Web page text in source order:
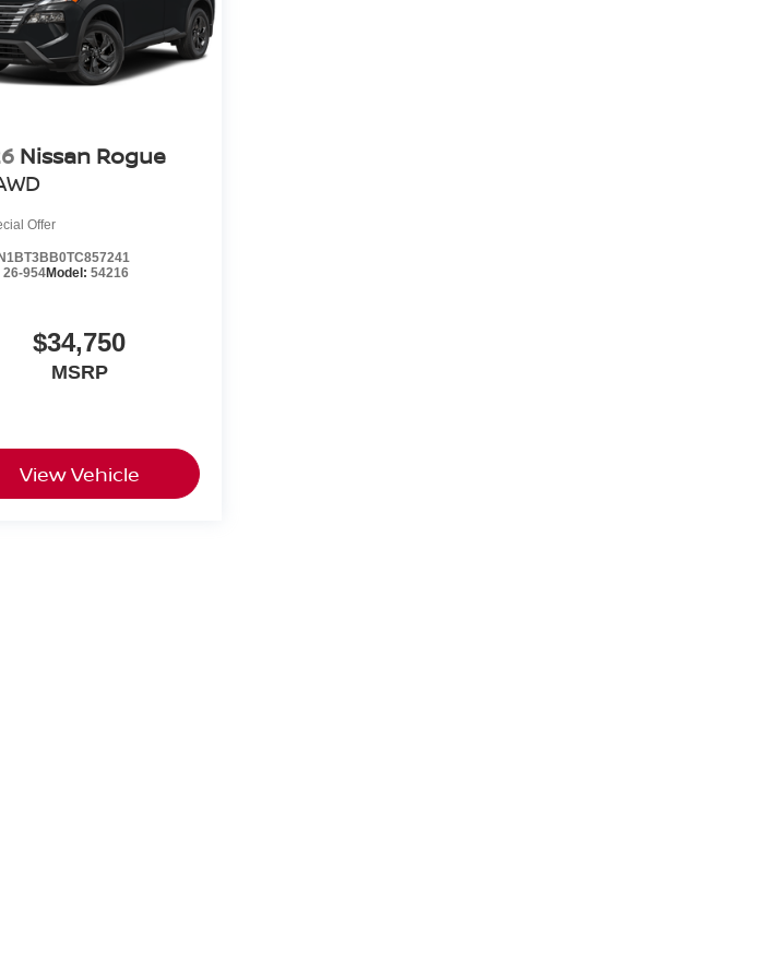
Nissan Rogue
Offer
26-954Model: 54216
$34,750
MSRP
View Vehicle